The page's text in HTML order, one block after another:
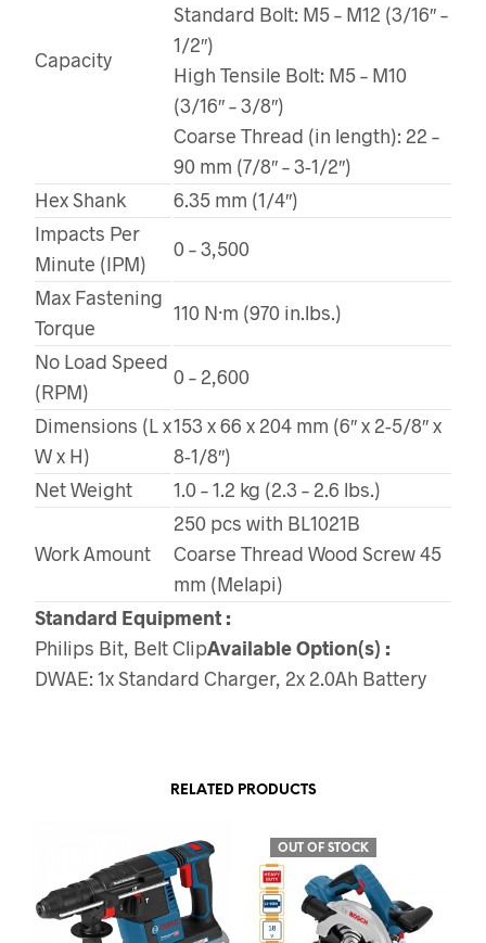
Capacity
Standard Bolt: M5 – M12 (3/16″ –
1/2″)
High Tensile Bolt: M5 – M10
(3/16″ – 3/8″)
Coarse Thread (in length): 22 –
90 mm (7/8″ – 3-1/2″)
Hex Shank
6.35 mm (1/4″)
Impacts Per
Minute (IPM)
0 – 3,500
Max Fastening
Torque
110 N·m (970 in.lbs.)
No Load Speed
(RPM)
0 – 2,600
Dimensions (L x
W x H)
153 x 66 x 204 mm (6″ x 2-5/8″ x
8-1/8″)
Net Weight
1.0 – 1.2 kg (2.3 – 2.6 lbs.)
Work Amount
250 pcs with BL1021B
Coarse Thread Wood Screw 45
mm (Melapi)
Standard Equipment :
Philips Bit, Belt ClipAvailable Option(s) :
DWAE: 1x Standard Charger, 2x 2.0Ah Battery
RELATED PRODUCTS
OUT OF STOCK